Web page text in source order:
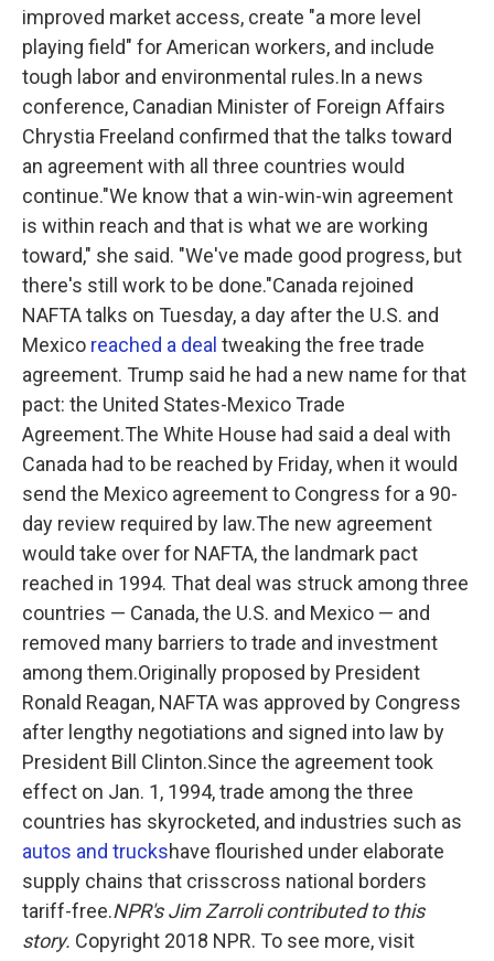
improved market access, create "a more level
playing field" for American workers, and include
tough labor and environmental rules.In a news
conference, Canadian Minister of Foreign Affairs
Chrystia Freeland confirmed that the talks toward
an agreement with all three countries would
continue."We know that a win-win-win agreement
is within reach and that is what we are working
toward," she said. "We've made good progress, but
there's still work to be done."Canada rejoined
NAFTA talks on Tuesday, a day after the U.S. and
Mexico reached a deal tweaking the free trade
agreement. Trump said he had a new name for that
pact: the United States-Mexico Trade
Agreement.The White House had said a deal with
Canada had to be reached by Friday, when it would
send the Mexico agreement to Congress for a 90-
day review required by law.The new agreement
would take over for NAFTA, the landmark pact
reached in 1994. That deal was struck among three
countries — Canada, the U.S. and Mexico — and
removed many barriers to trade and investment
among them.Originally proposed by President
Ronald Reagan, NAFTA was approved by Congress
after lengthy negotiations and signed into law by
President Bill Clinton.Since the agreement took
effect on Jan. 1, 1994, trade among the three
countries has skyrocketed, and industries such as
autos and truckshave flourished under elaborate
supply chains that crisscross national borders
tariff-free.NPR's Jim Zarroli contributed to this
story. Copyright 2018 NPR. To see more, visit